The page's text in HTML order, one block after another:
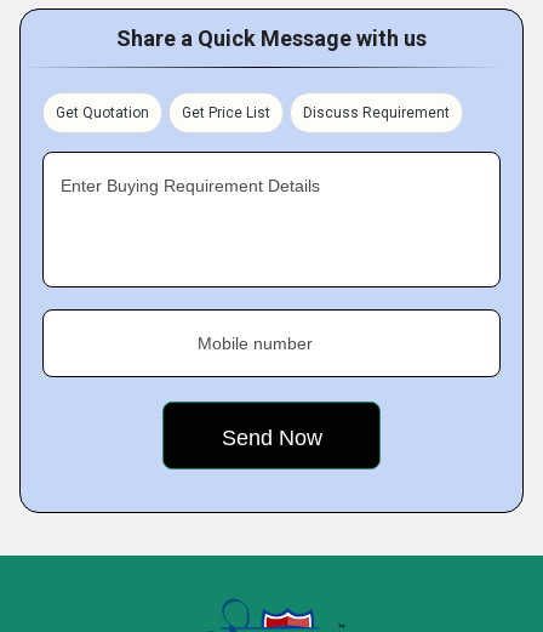
Share a Quick Message with us
Get Quotation Get Price List Discuss Requirement
Enter Buying Requirement Details
Mobile number